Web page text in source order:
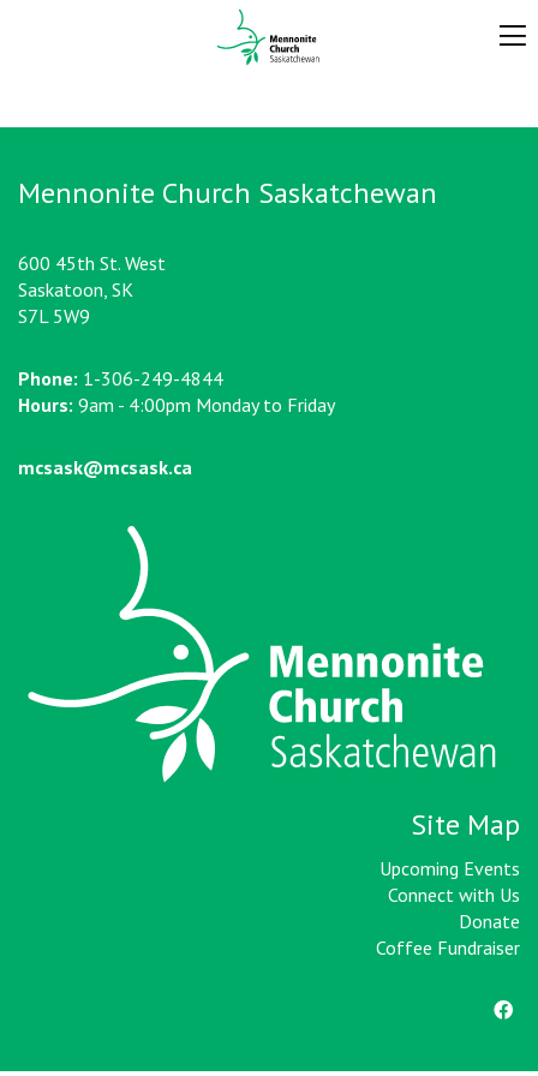
Mennonite Church Saskatchewan
600 45th St. West
Saskatoon, SK
S7L 5W9
Phone: 1-306-249-4844
Hours: 9am - 4:00pm Monday to Friday
mcsask@mcsask.ca
Site Map
Upcoming Events
Connect with Us
Donate
Coffee Fundraiser